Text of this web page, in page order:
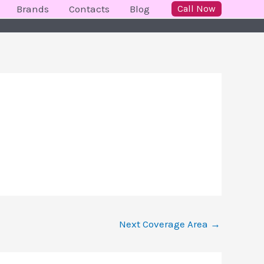
Brands Contacts Blog Call Now
Next Coverage Area →